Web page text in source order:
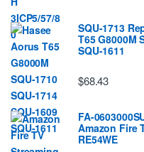
SQU-1713
T65 G8000M
SQU-1611
$68.43
FA-
Amazon Fire
RE54WE